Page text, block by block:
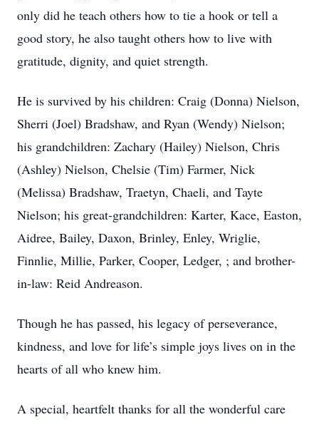
only did he teach others how to tie a hook or tell a
good story, he also taught others how to live with
gratitude, dignity, and quiet strength.
He is survived by his children: Craig (Donna) Nielson,
Sherri (Joel) Bradshaw, and Ryan (Wendy) Nielson;
his grandchildren: Zachary (Hailey) Nielson, Chris
(Ashley) Nielson, Chelsie (Tim) Farmer, Nick
(Melissa) Bradshaw, Traetyn, Chaeli, and Tayte
Nielson; his great-grandchildren: Karter, Kace, Easton,
Aidree, Bailey, Daxon, Brinley, Enley, Wriglie,
Finnlie, Millie, Parker, Cooper, Ledger, ; and brother-
in-law: Reid Andreason.
Though he has passed, his legacy of perseverance,
kindness, and love for life’s simple joys lives on in the
hearts of all who knew him.
A special, heartfelt thanks for all the wonderful care